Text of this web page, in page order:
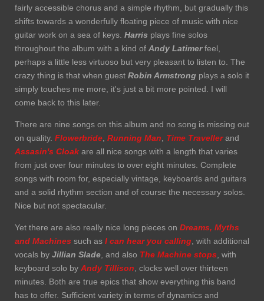
fairly accessible chorus and a simple rhythm, but gradually this
shifts towards a wonderfully floating piece of music with nice
guitar work on a sea of keys. Harris plays fine solos
throughout the album with a kind of Andy Latimerfeel,
perhaps a little less virtuoso but very pleasant to listen to. The
crazy thing is that when guest Robin Armstrong plays a solo it
simply touches me more, it's just a bit more pointed. I will
come back to this later.
There are nine songs on this album and no song is missing out
on quality. Flowerbride Running Man Time Traveller and
Assasin's Cloak are all nice songs with a length that varies
from just over four minutes to over eight minutes. Complete
songs with room for, especially vintage, keyboards and guitars
and a solid rhythm section and of course the necessary solos.
Nice but not spectacular.
Yet there are also really nice long pieces on Dreams, Myths
and Machines such as I can hear you calling , with additional
vocals by Jillian Slade , and also The Machine stops , with
keyboard solo by Andy Tillison , clocks well over thirteen
minutes. Both are true epics that show everything this band
has to offer. Sufficient variety in terms of dynamics and